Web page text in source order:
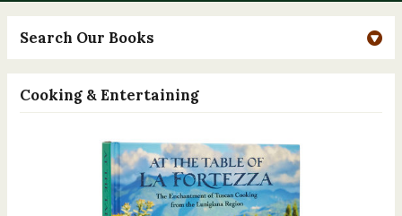
Search Our Books
Cooking & Entertaining